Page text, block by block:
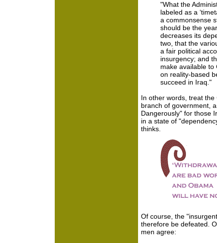
"What the
labeled as a
a commonsense
should be the
decreases its
two, that the
a fair political
insurgency; and
make available to
on reality-based
succeed in Iraq."
In other words, treat
branch of government,
Dangerously" for those
in a state of
thinks.
Of course, the
therefore be defeated.
men agree: